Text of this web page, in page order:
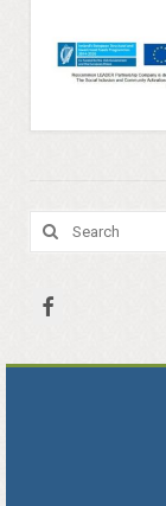
No
Search
for: